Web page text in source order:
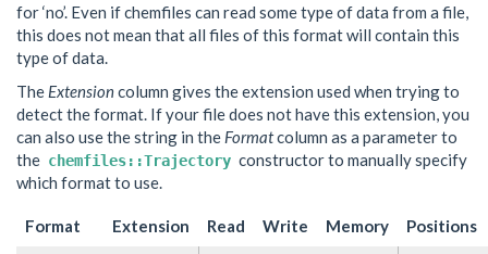
for ‘no’. Even if chemfiles can read some type of data from a file,
this does not mean that all files of this format will contain this
type of data.
The Extensioncolumn gives the extension used when trying to
detect the format. If your file does not have this extension, you
can also use the string in the Formatcolumn as a parameter to
the chemfiles::Trajectory constructor to manually specify
which format to use.
Format Extension Read Write Memory Positions